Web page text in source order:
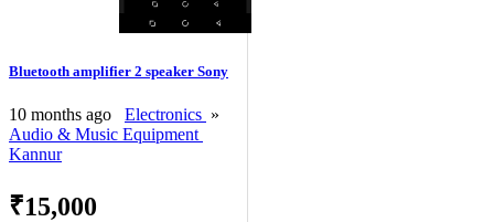
Bluetooth amplifier 2 speaker Sony
10 months ago Electronics »
Audio & Music Equipment
Kannur
₹15,000